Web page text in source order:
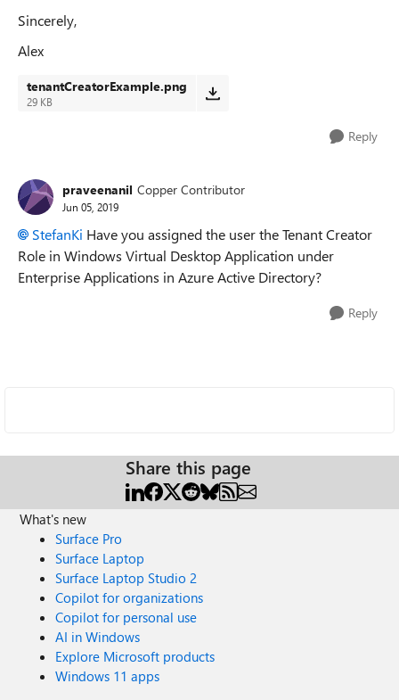
Sincerely,
Alex
tenantCreatorExample.png
29 KB
Reply
praveenanil Copper Contributor
Jun 05, 2019
StefanKi Have you assigned the user the Tenant Creator
Role in Windows Virtual Desktop Application under
Enterprise Applications in Azure Active Directory?
Reply
Share this page
What's new
Surface Pro
Surface Laptop
Surface Laptop Studio 2
Copilot for organizations
Copilot for personal use
AI in Windows
Explore Microsoft products
Windows 11 apps